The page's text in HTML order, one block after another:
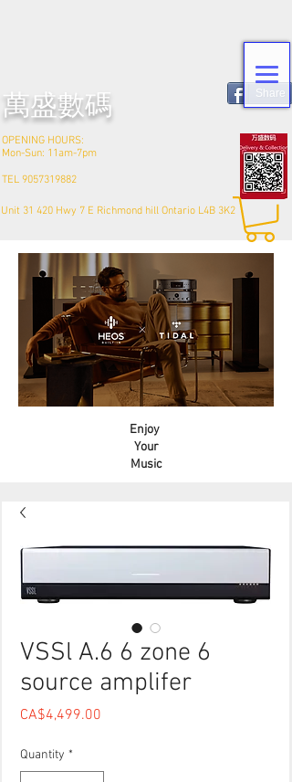
Share
Unit 31 420 Hwy 7 E Richmond hill Ontario L4B 3K2
OPENING HOURS:
Mon-Sun: 11am-7pm
TEL 9057319882
​萬盛數碼
Enjoy
Your
Music
VSSl A.6 6 zone 6
source amplifer
CA$4,499.00
Quantity *